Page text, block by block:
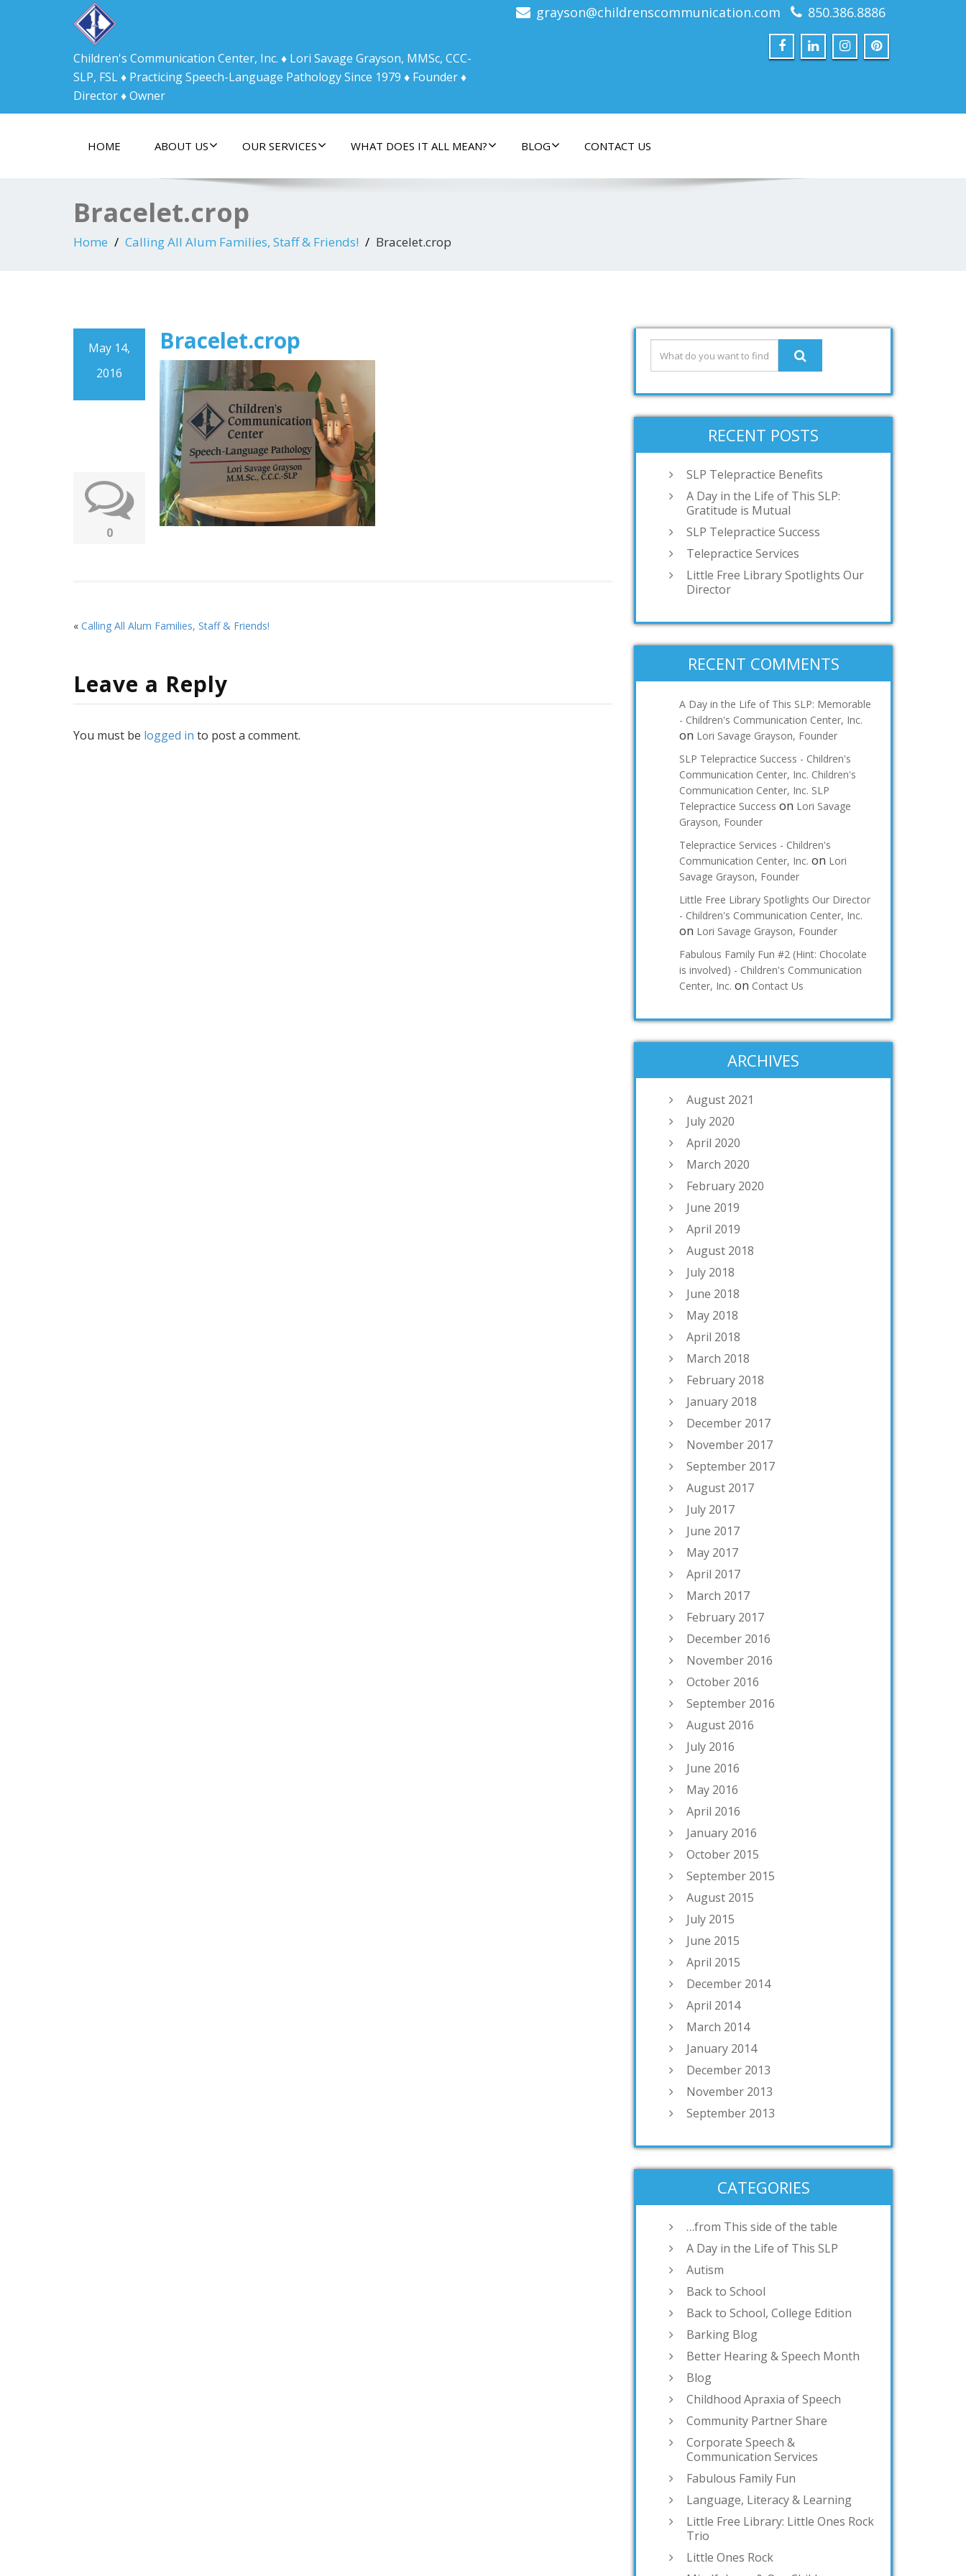
Children's Communication Center, Inc. ♦ Lori Savage Grayson, MMSc, CCC-
SLP, FSL ♦ Practicing Speech-Language Pathology Since 1979 ♦ Founder ♦
Director ♦ Owner
grayson@childrenscommunication.com 850.386.8886
HOME ABOUT US OUR SERVICES WHAT DOES IT ALL MEAN? BLOG CONTACT US
Bracelet.crop
Home Calling All Alum Families, Staff & Friends! Bracelet.crop
May 14,
2016
0
Bracelet.crop
« Calling All Alum Families, Staff & Friends!
Leave a Reply
You must be logged in to post a comment.
RECENT POSTS
SLP Telepractice Benefits
A Day in the Life of This SLP:
Gratitude is Mutual
SLP Telepractice Success
Telepractice Services
Little Free Library Spotlights Our
Director
RECENT COMMENTS
A Day in the Life of This SLP: Memorable
- Children's Communication Center, Inc.
on Lori Savage Grayson, Founder
SLP Telepractice Success - Children's
Communication Center, Inc. Children's
Communication Center, Inc. SLP
Telepractice Success on Lori Savage
Grayson, Founder
Telepractice Services - Children's
Communication Center, Inc. on Lori
Savage Grayson, Founder
Little Free Library Spotlights Our Director
- Children's Communication Center, Inc.
on Lori Savage Grayson, Founder
Fabulous Family Fun #2 (Hint: Chocolate
is involved) - Children's Communication
Center, Inc. on Contact Us
ARCHIVES
August 2021
July 2020
April 2020
March 2020
February 2020
June 2019
April 2019
August 2018
July 2018
June 2018
May 2018
April 2018
March 2018
February 2018
January 2018
December 2017
November 2017
September 2017
August 2017
July 2017
June 2017
May 2017
April 2017
March 2017
February 2017
December 2016
November 2016
October 2016
September 2016
August 2016
July 2016
June 2016
May 2016
April 2016
January 2016
October 2015
September 2015
August 2015
July 2015
June 2015
April 2015
December 2014
April 2014
March 2014
January 2014
December 2013
November 2013
September 2013
CATEGORIES
…from This side of the table
A Day in the Life of This SLP
Autism
Back to School
Back to School, College Edition
Barking Blog
Better Hearing & Speech Month
Blog
Childhood Apraxia of Speech
Community Partner Share
Corporate Speech &
Communication Services
Fabulous Family Fun
Language, Literacy & Learning
Little Free Library: Little Ones Rock
Trio
Little Ones Rock